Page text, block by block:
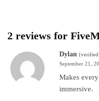
2 reviews for
Dylan
September 21,
Makes
immersive.